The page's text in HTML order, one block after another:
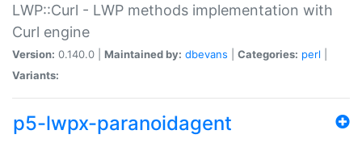
LWP::Curl - LWP methods implementation with
Curl engine
Version: 0.140.0 | Maintained by: dbevans Categories: perl
Variants:
p5-lwpx-paranoidagent